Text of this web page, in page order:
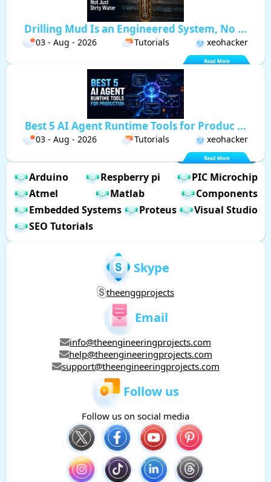
Drilling Mud Is an Engineered System, No ...
03 - Aug - 2026 Tutorials xeohacker
Best 5 AI Agent Runtime Tools for Produc ...
03 - Aug - 2026 Tutorials xeohacker
Arduino Respberry pi
PIC Microchip
Atmel
Matlab
Components
Embedded Systems
Proteus
Visual Studio
SEO Tutorials
Skype
theenggprojects
Email
info@theengineeringprojects.com
help@theengineeringprojects.com
support@theengineeringprojects.com
Follow us
Follow us on social media